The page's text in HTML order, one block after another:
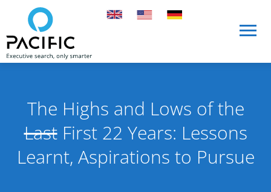
Skip to main content
The Highs and Lows of the
LastFirst 22 Years: Lessons
Learnt, Aspirations to Pursue